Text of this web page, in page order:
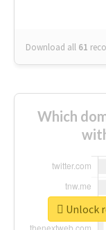
Download all 61
Which
Unlock